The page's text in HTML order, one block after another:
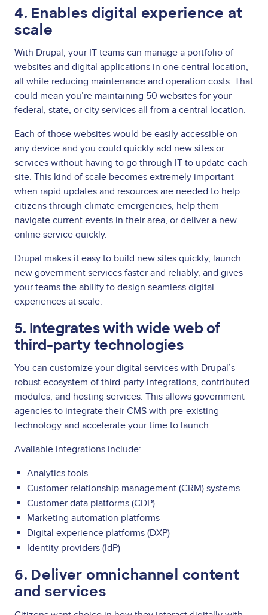
4. Enables digital experience at
scale
With Drupal, your IT teams can manage a portfolio of
websites and digital applications in one central location,
all while reducing maintenance and operation costs. That
could mean you’re maintaining 50 websites for your
federal, state, or city services all from a central location.
Each of those websites would be easily accessible on
any device and you could quickly add new sites or
services without having to go through IT to update each
site. This kind of scale becomes extremely important
when rapid updates and resources are needed to help
citizens through climate emergencies, help them
navigate current events in their area, or deliver a new
online service quickly.
Drupal makes it easy to build new sites quickly, launch
new government services faster and reliably, and gives
your teams the ability to design seamless digital
experiences at scale.
5. Integrates with wide web of
third-party technologies
You can customize your digital services with Drupal’s
robust ecosystem of third-party integrations, contributed
modules, and hosting services. This allows government
agencies to integrate their CMS with pre-existing
technology and accelerate your time to launch.
Available integrations include:
Analytics tools
Customer relationship management (CRM) systems
Customer data platforms (CDP)
Marketing automation platforms
Digital experience platforms (DXP)
Identity providers (IdP)
6. Deliver omnichannel content
and services